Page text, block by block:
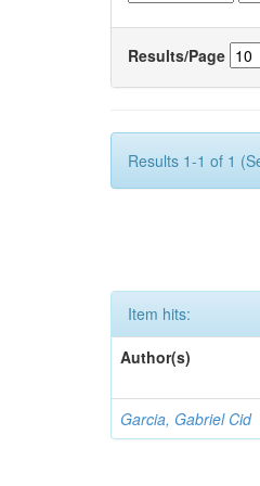
Results/Page
Results 1-1 of 1
Item hits:
Author(s)
Garcia, Gabriel Cid